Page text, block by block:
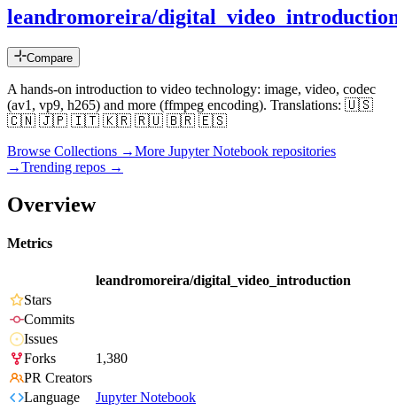
leandromoreira/
Compare
A hands-on introduction to video technology: image, video, codec
(av1, vp9, h265) and more (ffmpeg encoding). Translations: 🇺🇸
🇨🇳 🇯🇵 🇮🇹 🇰🇷 🇷🇺 🇧🇷 🇪🇸
Browse Collections →More Jupyter Notebook repositories
→Trending repos →
Overview
Metrics
leandromoreira/digital_video_introduction
Stars
Commits
Issues
Forks
1,380
PR Creators
Language
Jupyter Notebook